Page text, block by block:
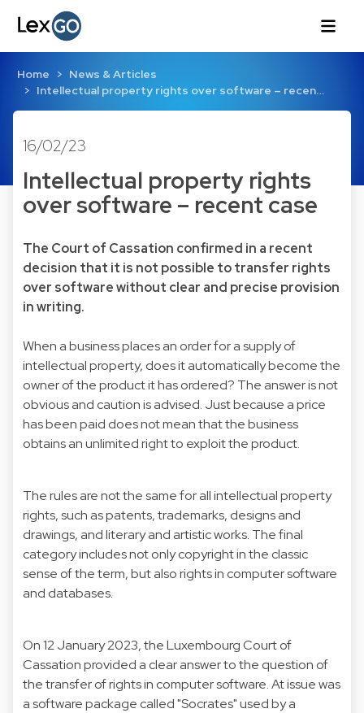
Home
News & Articles
Intellectual property rights over software – recen…
16/02/23
Intellectual property rights
over software – recent case
The Court of Cassation confirmed in a recent
decision that it is not possible to transfer rights
over software without clear and precise provision
in writing.
When a business places an order for a supply of
intellectual property, does it automatically become the
owner of the product it has ordered? The answer is not
obvious and caution is advised. Just because a price
has been paid does not mean that the business
obtains an unlimited right to exploit the product.
The rules are not the same for all intellectual property
rights, such as patents, trademarks, designs and
drawings, and literary and artistic works. The final
category includes not only copyright in the classic
sense of the term, but also rights in computer software
and databases.
On 12 January 2023, the Luxembourg Court of
Cassation provided a clear answer to the question of
the transfer of rights in computer software. At issue was
a software package called "Socrates" used by a